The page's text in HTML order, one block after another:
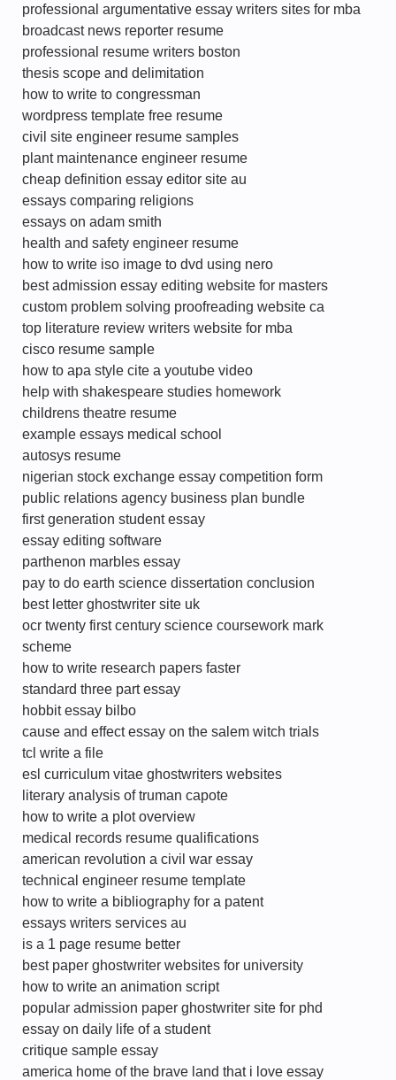
professional argumentative essay writers sites for mba
broadcast news reporter resume
professional resume writers boston
thesis scope and delimitation
how to write to congressman
wordpress template free resume
civil site engineer resume samples
plant maintenance engineer resume
cheap definition essay editor site au
essays comparing religions
essays on adam smith
health and safety engineer resume
how to write iso image to dvd using nero
best admission essay editing website for masters
custom problem solving proofreading website ca
top literature review writers website for mba
cisco resume sample
how to apa style cite a youtube video
help with shakespeare studies homework
childrens theatre resume
example essays medical school
autosys resume
nigerian stock exchange essay competition form
public relations agency business plan bundle
first generation student essay
essay editing software
parthenon marbles essay
pay to do earth science dissertation conclusion
best letter ghostwriter site uk
ocr twenty first century science coursework mark
scheme
how to write research papers faster
standard three part essay
hobbit essay bilbo
cause and effect essay on the salem witch trials
tcl write a file
esl curriculum vitae ghostwriters websites
literary analysis of truman capote
how to write a plot overview
medical records resume qualifications
american revolution a civil war essay
technical engineer resume template
how to write a bibliography for a patent
essays writers services au
is a 1 page resume better
best paper ghostwriter websites for university
how to write an animation script
popular admission paper ghostwriter site for phd
essay on daily life of a student
critique sample essay
america home of the brave land that i love essay